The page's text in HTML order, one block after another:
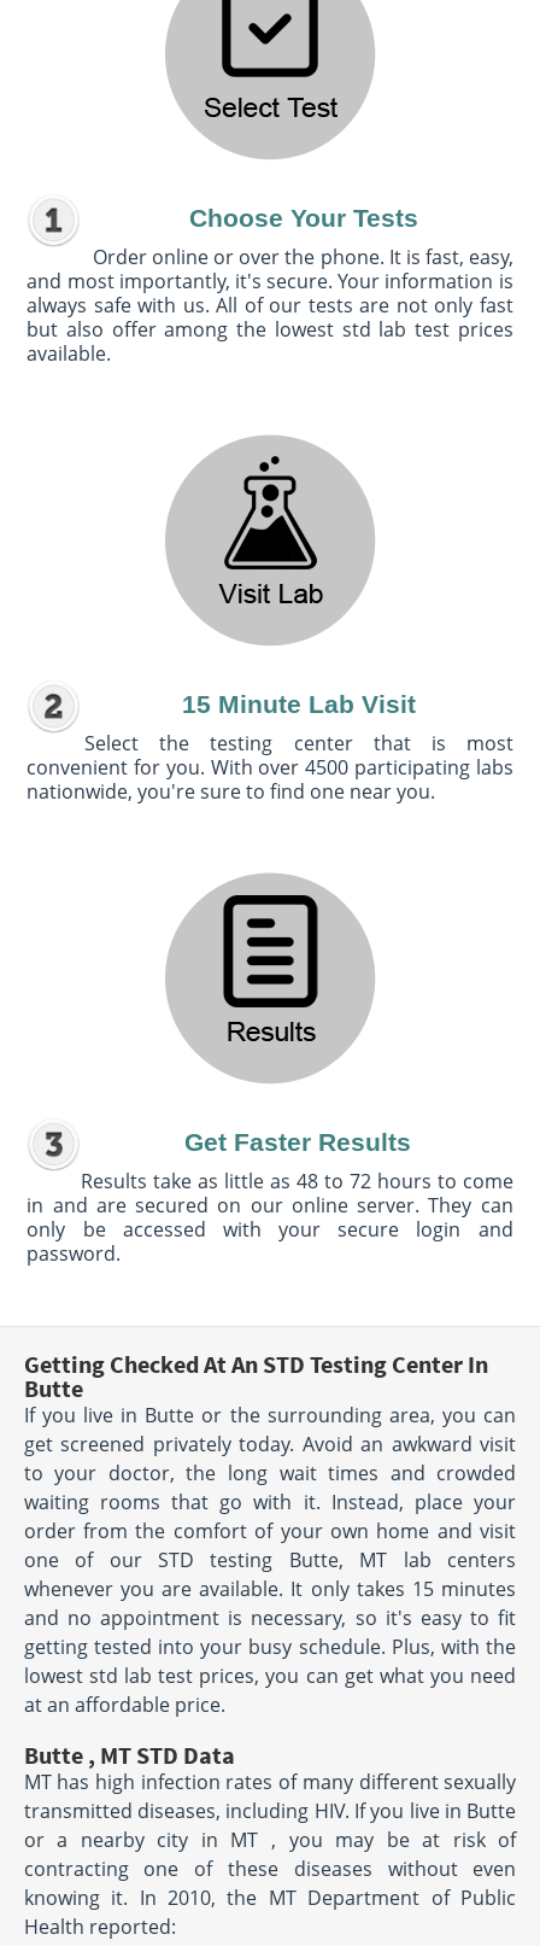
Choose Your Tests
Order online or over the phone. It is fast, easy,
and most importantly, it's secure. Your information is
always safe with us. All of our tests are not only fast
but also offer among the lowest std lab test prices
available.
15 Minute Lab Visit
Select the testing center that is most
convenient for you. With over 4500 participating labs
nationwide, you're sure to find one near you.
Get Faster Results
Results take as little as 48 to 72 hours to come
in and are secured on our online server. They can
only be accessed with your secure login and
password.
Getting Checked At An STD Testing Center In
Butte
If you live in Butte or the surrounding area, you can
get screened privately today. Avoid an awkward visit
to your doctor, the long wait times and crowded
waiting rooms that go with it. Instead, place your
order from the comfort of your own home and visit
one of our STD testing Butte, MT lab centers
whenever you are available. It only takes 15 minutes
and no appointment is necessary, so it's easy to fit
getting tested into your busy schedule. Plus, with the
lowest std lab test prices, you can get what you need
at an affordable price.
Butte , MT STD Data
MT has high infection rates of many different sexually
transmitted diseases, including HIV. If you live in Butte
or a nearby city in MT , you may be at risk of
contracting one of these diseases without even
knowing it. In 2010, the MT Department of Public
Health reported: